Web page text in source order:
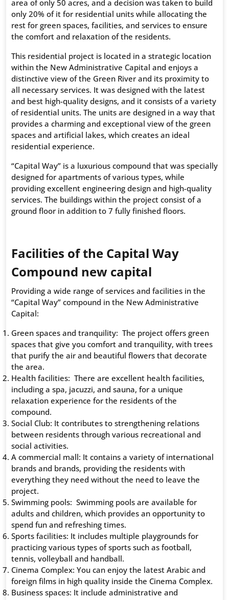
area of only 50 acres, and a decision was taken to build
only 20% of it for residential units while allocating the
rest for green spaces, facilities, and services to ensure
the comfort and relaxation of the residents.
This residential project is located in a strategic location
within the New Administrative Capital and enjoys a
distinctive view of the Green River and its proximity to
all necessary services. It was designed with the latest
and best high-quality designs, and it consists of a variety
of residential units. The units are designed in a way that
provides a charming and exceptional view of the green
spaces and artificial lakes, which creates an ideal
residential experience.
“Capital Way” is a luxurious compound that was specially
designed for apartments of various types, while
providing excellent engineering design and high-quality
services. The buildings within the project consist of a
ground floor in addition to 7 fully finished floors.
Facilities of the Capital Way
Compound new capital
Providing a wide range of services and facilities in the
“Capital Way” compound in the New Administrative
Capital:
Green spaces and tranquility: The project offers green
spaces that give you comfort and tranquility, with trees
that purify the air and beautiful flowers that decorate
the area.
Health facilities: There are excellent health facilities,
including a spa, jacuzzi, and sauna, for a unique
relaxation experience for the residents of the
compound.
Social Club: It contributes to strengthening relations
between residents through various recreational and
social activities.
A commercial mall: It contains a variety of international
brands and brands, providing the residents with
everything they need without the need to leave the
project.
Swimming pools: Swimming pools are available for
adults and children, which provides an opportunity to
spend fun and refreshing times.
Sports facilities: It includes multiple playgrounds for
practicing various types of sports such as football,
tennis, volleyball and handball.
Cinema Complex: You can enjoy the latest Arabic and
foreign films in high quality inside the Cinema Complex.
Business spaces: It include administrative and